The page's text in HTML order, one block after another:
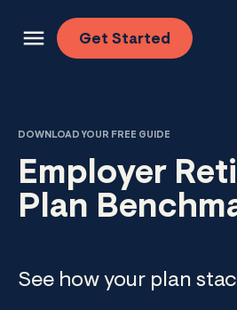
Get Started
DOWNLOAD YOUR FREE GUIDE
Employer
Plan
See how your plan